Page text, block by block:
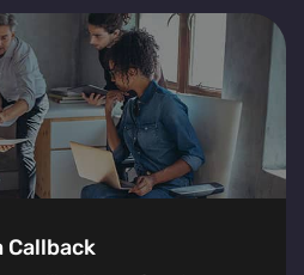
Callback